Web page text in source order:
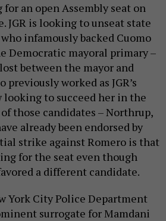
an open Assembly seat on
JGR is looking to unseat state
who infamously backed Cuomo
Democratic mayoral primary –
between the mayor and
previously worked as JGR’s
looking to succeed her in the
those candidates – Northrup,
already been endorsed by
strike against Romero is that
for the seat even though
a different candidate.
York City Police Department
surrogate for Mamdani